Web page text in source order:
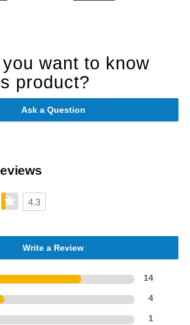
want to know
product?
Ask a Question
4.3
Write a Review
14
4
1